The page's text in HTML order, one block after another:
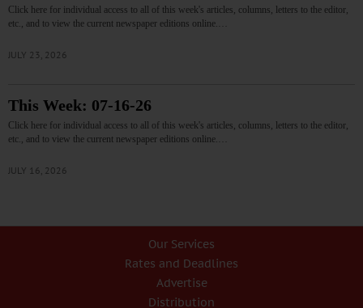
Click here for individual access to all of this week's articles, columns, letters to the editor,
etc., and to view the current newspaper editions online.…
JULY 23, 2026
This Week: 07-16-26
Click here for individual access to all of this week's articles, columns, letters to the editor,
etc., and to view the current newspaper editions online.…
JULY 16, 2026
Our Services
Rates and Deadlines
Advertise
Distribution